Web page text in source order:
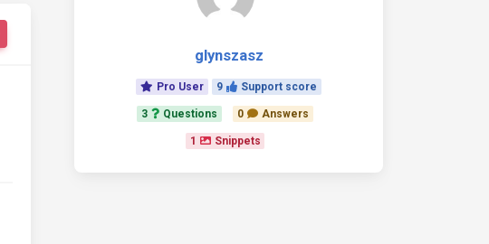
glynszasz
Pro User 9 Support score
3 Questions 0 Answers
1 Snippets